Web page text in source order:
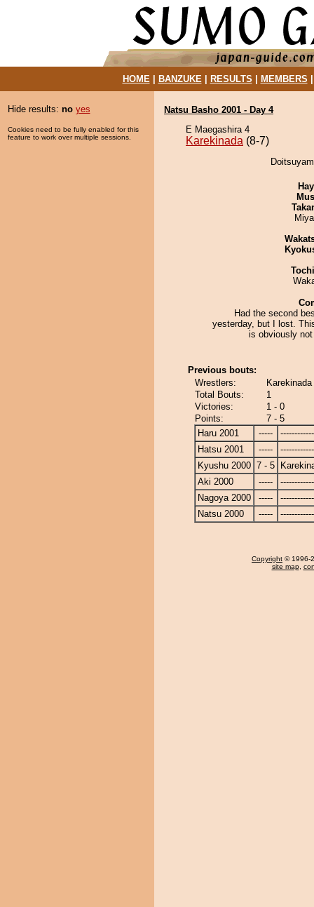
HOME| BANZUKE| RESULTS MEMBERS
Hide results: no yes
Cookies need to be fully enabled for this
feature to work over multiple sessions.
Natsu Basho 2001 - Day 4
E Maegashira 4
Karekinada (8-7)
Had the second
yesterday, but I lost.
is obviously
Previous bouts:
Wrestlers:
Total Bouts:
1
Victories:
1 - 0
Points:
7 - 5
Haru 2001
-----
Hatsu 2001
-----
Kyushu 2000 7 - 5
Aki 2000
-----
Nagoya 2000
-----
Natsu 2000
-----
Copyright © 1996-
site map,